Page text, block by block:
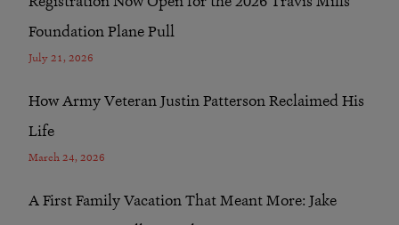
Foundation Plane Pull
July 21, 2026
How Army Veteran Justin Patterson Reclaimed His
Life
March 24, 2026
A First Family Vacation That Meant More: Jake